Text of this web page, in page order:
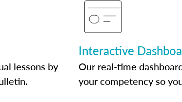
lessons by
Interactive
Our real-time
your competency so